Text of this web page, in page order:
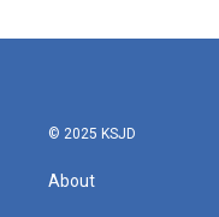
© 2025 KSJD
About